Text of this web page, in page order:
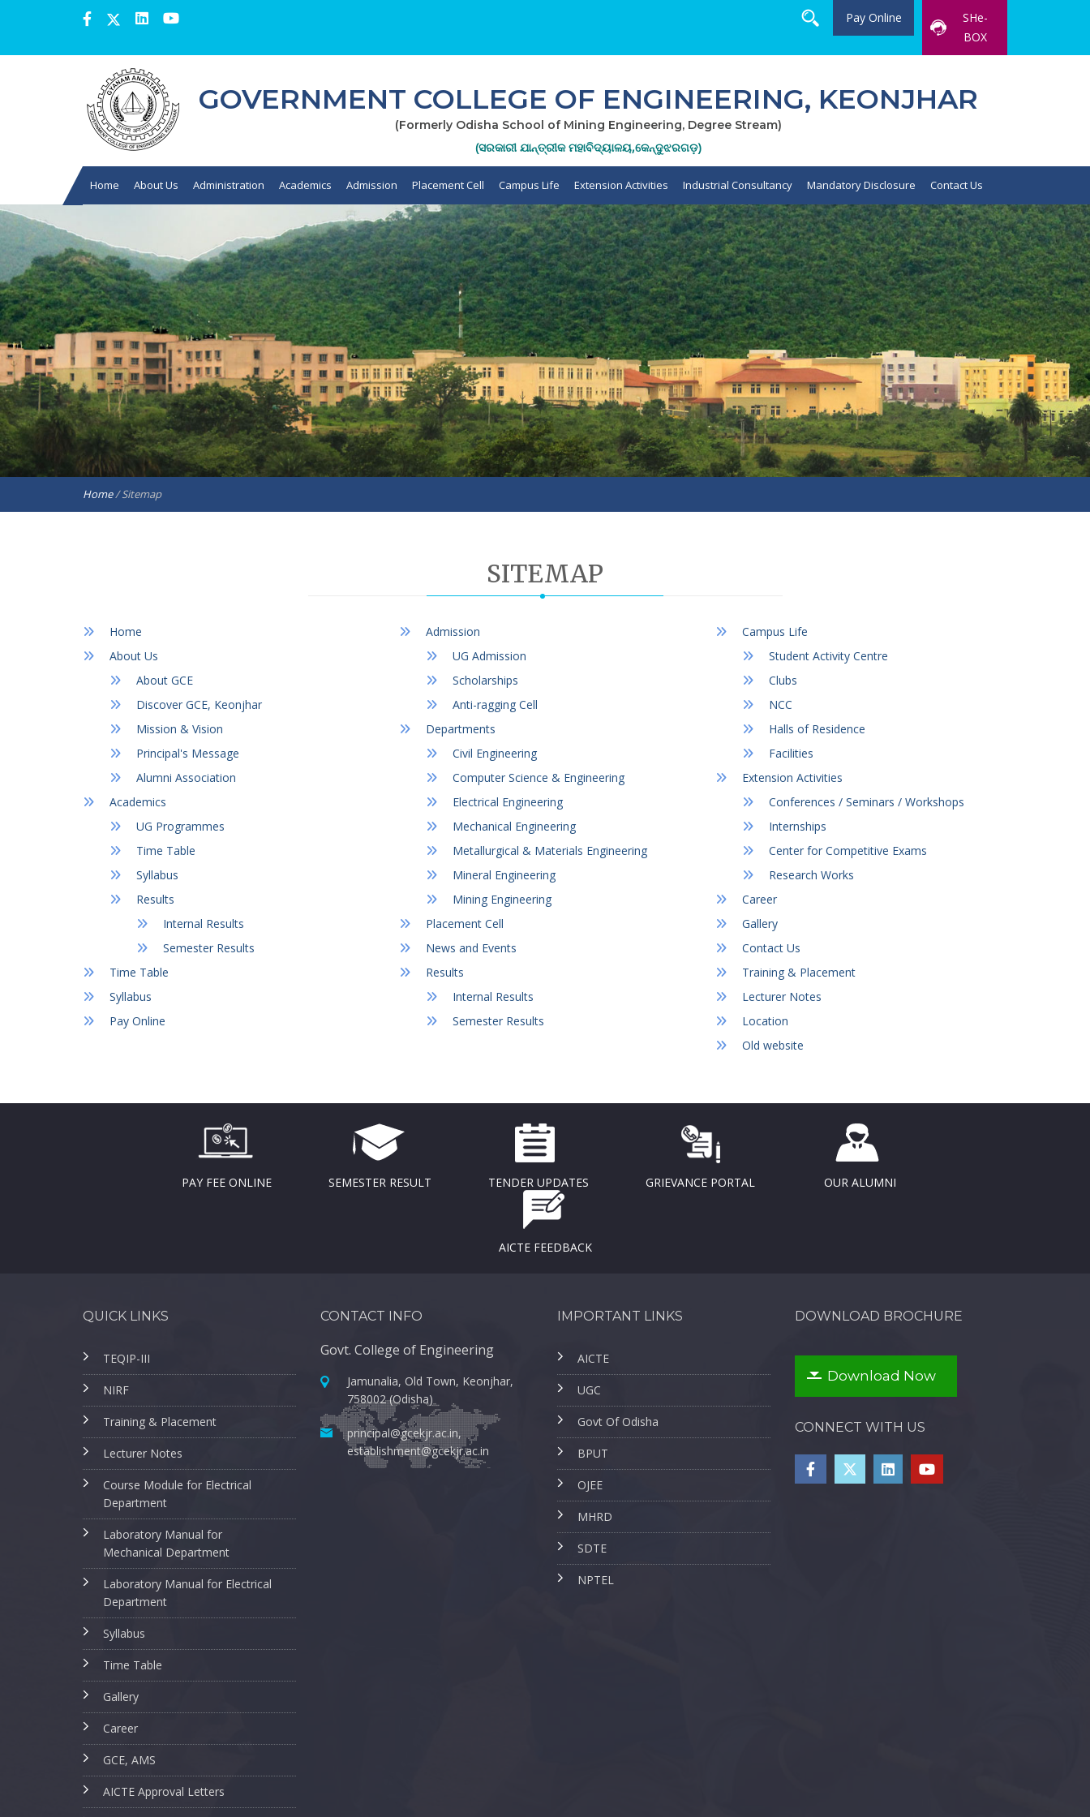
SHe-
BOX
Pay Online
GOVERNMENT COLLEGE OF ENGINEERING, KEONJHAR
(Formerly Odisha School of Mining Engineering, Degree Stream)
(ସରକାରୀ ଯାନ୍ତ୍ରୀକ ମହାବିଦ୍ୟାଳୟ,କେନ୍ଦୁଝରଗଡ଼)
Home About Us Administration Academics Admission Placement Cell Campus Life Extension Activities Industrial Consultancy Mandatory Disclosure Contact Us
Home/Sitemap
SITEMAP
Home
About Us
About GCE
Discover GCE, Keonjhar
Mission & Vision
Principal's Message
Alumni Association
Academics
UG Programmes
Time Table
Syllabus
Results
Internal Results
Semester Results
Time Table
Syllabus
Pay Online
Admission
UG Admission
Scholarships
Anti-ragging Cell
Departments
Civil Engineering
Computer Science & Engineering
Electrical Engineering
Mechanical Engineering
Metallurgical & Materials Engineering
Mineral Engineering
Mining Engineering
Placement Cell
News and Events
Results
Internal Results
Semester Results
Campus Life
Student Activity Centre
Clubs
NCC
Halls of Residence
Facilities
Extension Activities
Conferences / Seminars / Workshops
Internships
Center for Competitive Exams
Research Works
Career
Gallery
Contact Us
Training & Placement
Lecturer Notes
Location
Old website
PAY FEE ONLINE SEMESTER RESULT TENDER UPDATES GRIEVANCE PORTAL OUR ALUMNI
AICTE FEEDBACK
QUICK LINKS
TEQIP-III
NIRF
Training & Placement
Lecturer Notes
Course Module for Electrical
Department
Laboratory Manual for
Mechanical Department
Laboratory Manual for Electrical
Department
Syllabus
Time Table
Gallery
Career
GCE, AMS
AICTE Approval Letters
CONTACT INFO
Govt. College of Engineering
Jamunalia, Old Town, Keonjhar,
758002 (Odisha)
principal@gcekjr.ac.in,
establishment@gcekjr.ac.in
IMPORTANT LINKS
AICTE
UGC
Govt Of Odisha
BPUT
OJEE
MHRD
SDTE
NPTEL
DOWNLOAD BROCHURE
Download Now
CONNECT WITH US